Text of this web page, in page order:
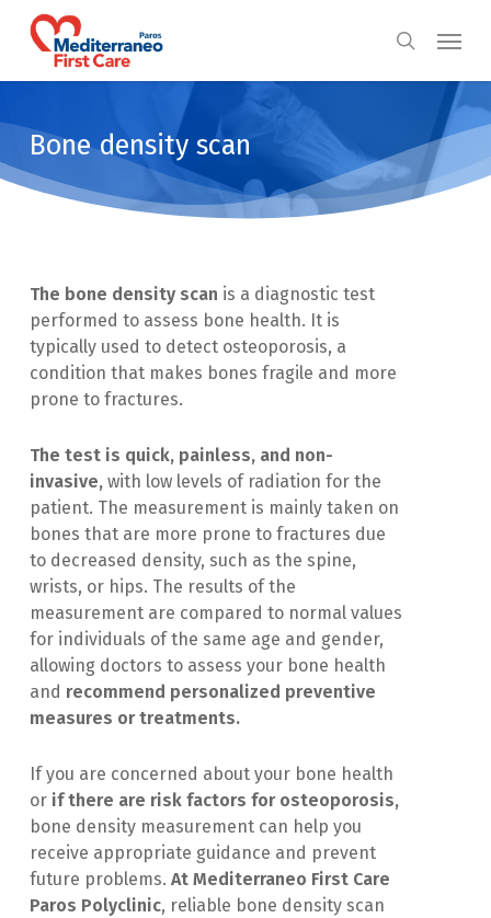
search
Menu
Bone density scan
The bone density scan is a diagnostic test
performed to assess bone health. It is
typically used to detect osteoporosis, a
condition that makes bones fragile and more
prone to fractures.
The test is quick, painless, and non-
invasive, with low levels of radiation for the
patient. The measurement is mainly taken on
bones that are more prone to fractures due
to decreased density, such as the spine,
wrists, or hips. The results of the
measurement are compared to normal values
for individuals of the same age and gender,
allowing doctors to assess your bone health
and recommend personalized preventive
measures or treatments.
If you are concerned about your bone health
or if there are risk factors for osteoporosis,
bone density measurement can help you
receive appropriate guidance and prevent
future problems.At Mediterraneo First Care
Paros Polyclinic, reliable bone density scan